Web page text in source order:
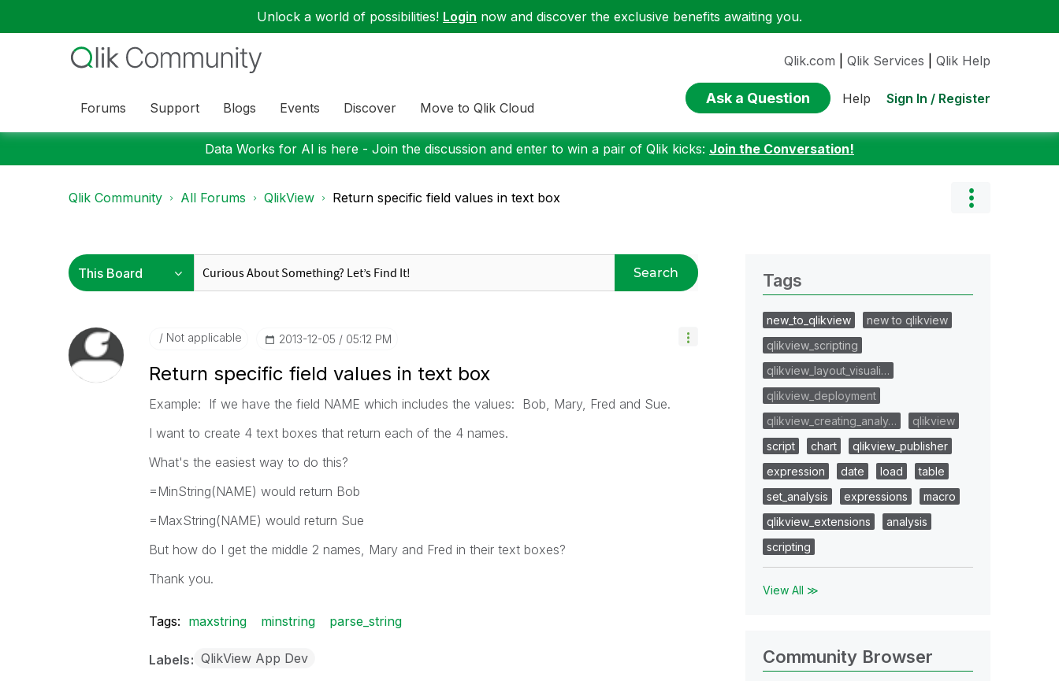
Unlock a world of possibilities! Login now and discover the exclusive benefits awaiting you.
Forums Support Blogs Events Discover Move to Qlik Cloud
Qlik.com Qlik Services Qlik Help
Ask a Question Help Sign In / Register
Data Works for AI is here - Join the discussion and enter to win a pair of Qlik kicks: Join the Conversation!
Qlik Community All Forums QlikView Return specific field values in text box
Search
Not applicable ‎2013-12-05 05:12 PM
Return specific field values in text box
Example: If we have the field NAME which includes the values: Bob, Mary, Fred and Sue.
I want to create 4 text boxes that return each of the 4 names.
What's the easiest way to do this?
=MinString(NAME) would return Bob
=MaxString(NAME) would return Sue
But how do I get the middle 2 names, Mary and Fred in their text boxes?
Thank you.
Tags: maxstring minstring parse_string
Labels QlikView App Dev
Tags
new_to_qlikview
new to qlikview
qlikview_scripting
qlikview_layout_visuali…
qlikview_deployment
qlikview_creating_analy…
qlikview
script
chart
qlikview_publisher
expression
date load
table
set_analysis
expressions
macro
qlikview_extensions
analysis
scripting
View All ≫
Community Browser